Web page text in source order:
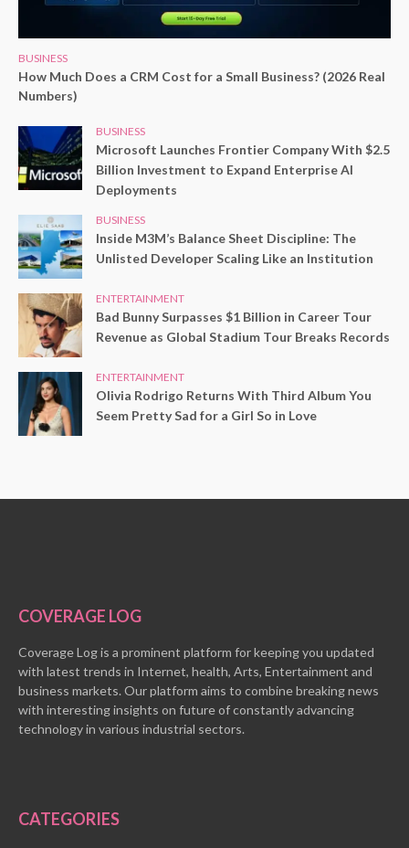
BUSINESS
How Much Does a CRM Cost for a Small Business? (2026 Real
Numbers)
BUSINESS
Microsoft Launches Frontier Company With $2.5
Billion Investment to Expand Enterprise AI
Deployments
BUSINESS
Inside M3M’s Balance Sheet Discipline: The
Unlisted Developer Scaling Like an Institution
ENTERTAINMENT
Bad Bunny Surpasses $1 Billion in Career Tour
Revenue as Global Stadium Tour Breaks Records
ENTERTAINMENT
Olivia Rodrigo Returns With Third Album You
Seem Pretty Sad for a Girl So in Love
COVERAGE LOG
Coverage Log is a prominent platform for keeping you updated
with latest trends in Internet, health, Arts, Entertainment and
business markets. Our platform aims to combine breaking news
with interesting insights on future of constantly advancing
technology in various industrial sectors.
CATEGORIES